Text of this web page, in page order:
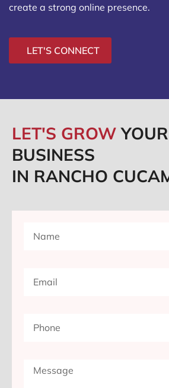
create a strong online presence.
LET'S CONNECT
LET'S GROWYOUR
BUSINESS
IN RANCHO